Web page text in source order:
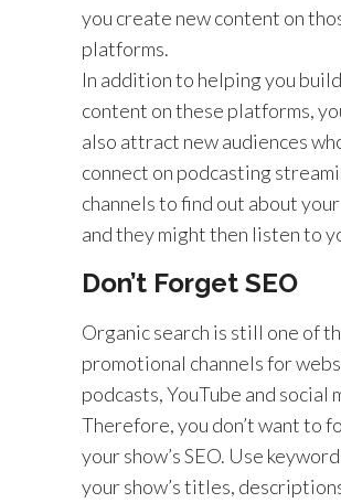
you create new content on
platforms.
In addition to helping you
content on these platforms,
also attract new audiences
connect on podcasting
channels to find out about
and they might then listen to
Don’t Forget SEO
Organic search is still one of
promotional channels for
podcasts, YouTube and social
Therefore, you don’t want to
your show’s SEO. Use
your show’s titles,